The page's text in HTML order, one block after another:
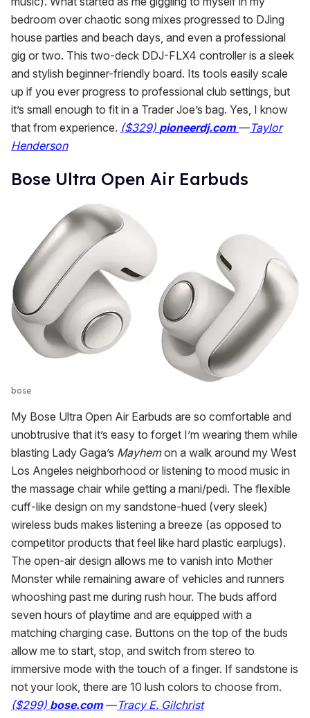
bedroom over chaotic song mixes progressed to DJing
house parties and beach days, and even a professional
gig or two. This two-deck DDJ-FLX4 controller is a sleek
and stylish beginner-friendly board. Its tools easily scale
up if you ever progress to professional club settings, but
it’s small enough to fit in a Trader Joe’s bag. Yes, I know
that from experience. ($329) pioneerdj.com—Taylor
Henderson
​Bose Ultra Open Air Earbuds
bose
My Bose Ultra Open Air Earbuds are so comfortable and
unobtrusive that it’s easy to forget I’m wearing them while
blasting Lady Gaga’s Mayhemon a walk around my West
Los Angeles neighborhood or listening to mood music in
the massage chair while getting a mani/pedi. The flexible
cuff-like design on my sandstone-hued (very sleek)
wireless buds makes listening a breeze (as opposed to
competitor products that feel like hard plastic earplugs).
The open-air design allows me to vanish into Mother
Monster while remaining aware of vehicles and runners
whooshing past me during rush hour. The buds afford
seven hours of playtime and are equipped with a
matching charging case. Buttons on the top of the buds
allow me to start, stop, and switch from stereo to
immersive mode with the touch of a finger. If sandstone is
not your look, there are 10 lush colors to choose from.
($299) bose.com —Tracy E. Gilchrist